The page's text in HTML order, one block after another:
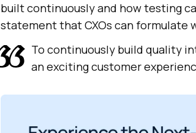
built continuously and how testing
statement that CXOs can formulate
To continuously build quality
an exciting customer